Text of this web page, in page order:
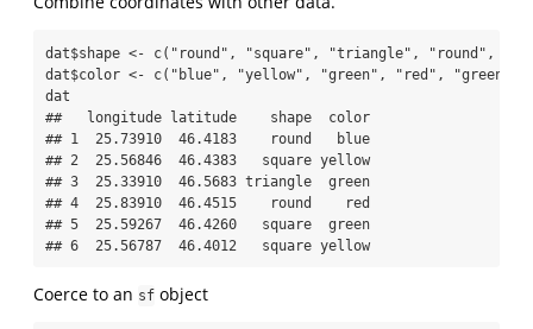
dat$shape <- c( "round" , "square" , "triangle" , "round" ,
dat$color <- c( "blue" , "yellow" , "green" , "red" , "green"
dat
##   longitude latitude    shape  color
## 1  25.73910  46.4183    round   blue
## 2  25.56846  46.4383   square yellow
## 3  25.33910  46.5683 triangle  green
## 4  25.83910  46.4515    round    red
## 5  25.59267  46.4260   square  green
## 6  25.56787  46.4012   square yellow
Coerce to an sf object